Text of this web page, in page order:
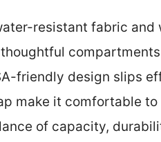
resistant fabric
friendly design slips
make it comfortable
of capacity,